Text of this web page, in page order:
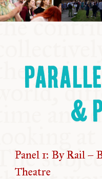
&
Panel 1: By Rail –
Theatre